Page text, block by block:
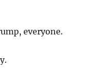
everyone.